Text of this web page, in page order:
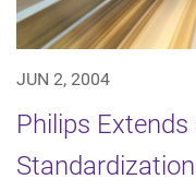
JUN 2, 2004
Philips